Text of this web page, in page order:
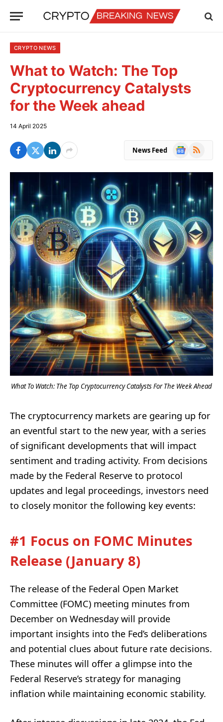
CRYPTO NEWS
What to Watch: The Top
Cryptocurrency Catalysts
for the Week ahead
14 April 2025
News Feed
Google
RSS
What To Watch: The Top Cryptocurrency Catalysts For The Week Ahead
The cryptocurrency markets are gearing up for
an eventful start to the new year, with a series
of significant developments that will impact
sentiment and trading activity. From decisions
made by the Federal Reserve to protocol
updates and legal proceedings, investors need
to closely monitor the following key events:
#1 Focus on FOMC Minutes
Release (January 8)
The release of the Federal Open Market
Committee (FOMC) meeting minutes from
December on Wednesday will provide
important insights into the Fed’s deliberations
and potential clues about future rate decisions.
These minutes will offer a glimpse into the
Federal Reserve’s strategy for managing
inflation while maintaining economic stability.